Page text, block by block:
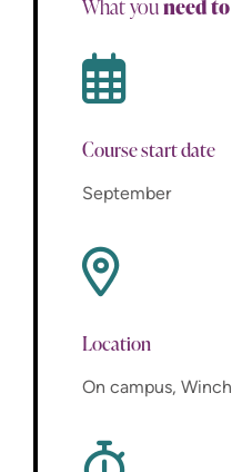
What youneed
Course start date
September
Location
On campus,